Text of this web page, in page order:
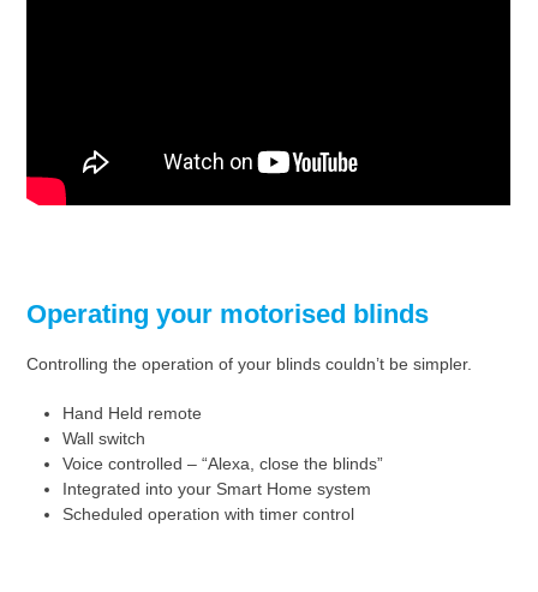
Operating your motorised blinds
Controlling the operation of your blinds couldn’t be simpler.
Hand Held remote
Wall switch
Voice controlled – “Alexa, close the blinds”
Integrated into your Smart Home system
Scheduled operation with timer control